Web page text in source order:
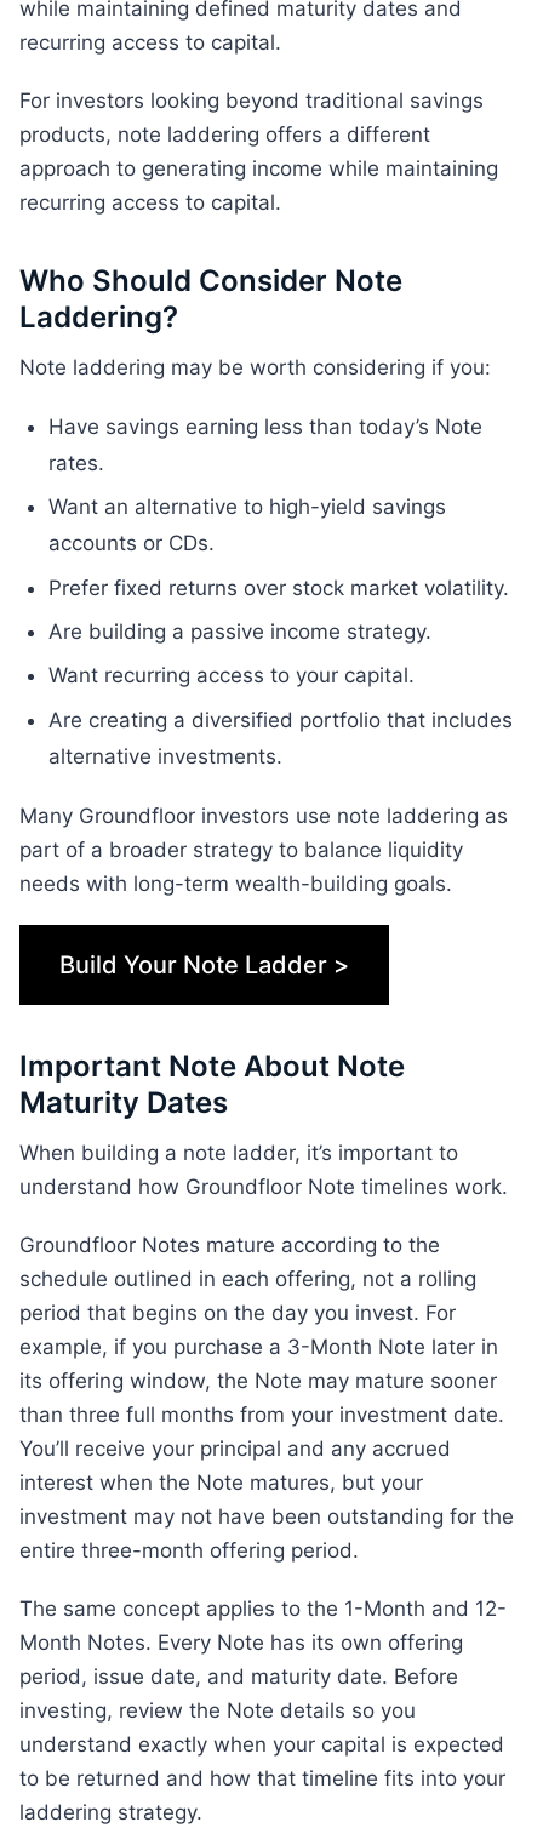
while maintaining defined maturity dates and
recurring access to capital.
For investors looking beyond traditional savings
products, note laddering offers a different
approach to generating income while maintaining
recurring access to capital.
Who Should Consider Note
Laddering?
Note laddering may be worth considering if you:
Have savings earning less than today’s Note
rates.
Want an alternative to high-yield savings
accounts or CDs.
Prefer fixed returns over stock market volatility.
Are building a passive income strategy.
Want recurring access to your capital.
Are creating a diversified portfolio that includes
alternative investments.
Many Groundfloor investors use note laddering as
part of a broader strategy to balance liquidity
needs with long-term wealth-building goals.
Build Your Note Ladder >
Important Note About Note
Maturity Dates
When building a note ladder, it’s important to
understand how Groundfloor Note timelines work.
Groundfloor Notes mature according to the
schedule outlined in each offering, not a rolling
period that begins on the day you invest. For
example, if you purchase a 3-Month Note later in
its offering window, the Note may mature sooner
than three full months from your investment date.
You’ll receive your principal and any accrued
interest when the Note matures, but your
investment may not have been outstanding for the
entire three-month offering period.
The same concept applies to the 1-Month and 12-
Month Notes. Every Note has its own offering
period, issue date, and maturity date. Before
investing, review the Note details so you
understand exactly when your capital is expected
to be returned and how that timeline fits into your
laddering strategy.